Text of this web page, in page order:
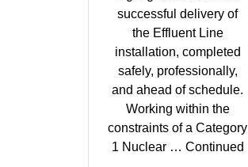
successful delivery of
the Effluent Line
installation, completed
safely, professionally,
and ahead of schedule.
Working within the
constraints of a Category
1 Nuclear … Continued